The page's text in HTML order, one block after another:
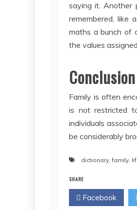
saying it. Another
remembered, like
maths a bunch of
the values
Conclusion
Family is often
is not restricted
individuals
be considerably
dictionary,family,
SHARE
Facebook